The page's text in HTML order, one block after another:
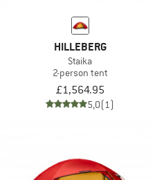
HILLEBERG
Staika
2-person tent
£1,564.95
5,0(1)